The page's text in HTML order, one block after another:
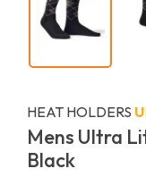
HEAT HOLDERS
Mens Ultra
Black